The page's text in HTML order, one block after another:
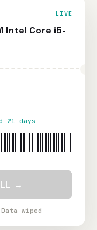
LIVE
Intel Core i5-
21 days
→
wiped